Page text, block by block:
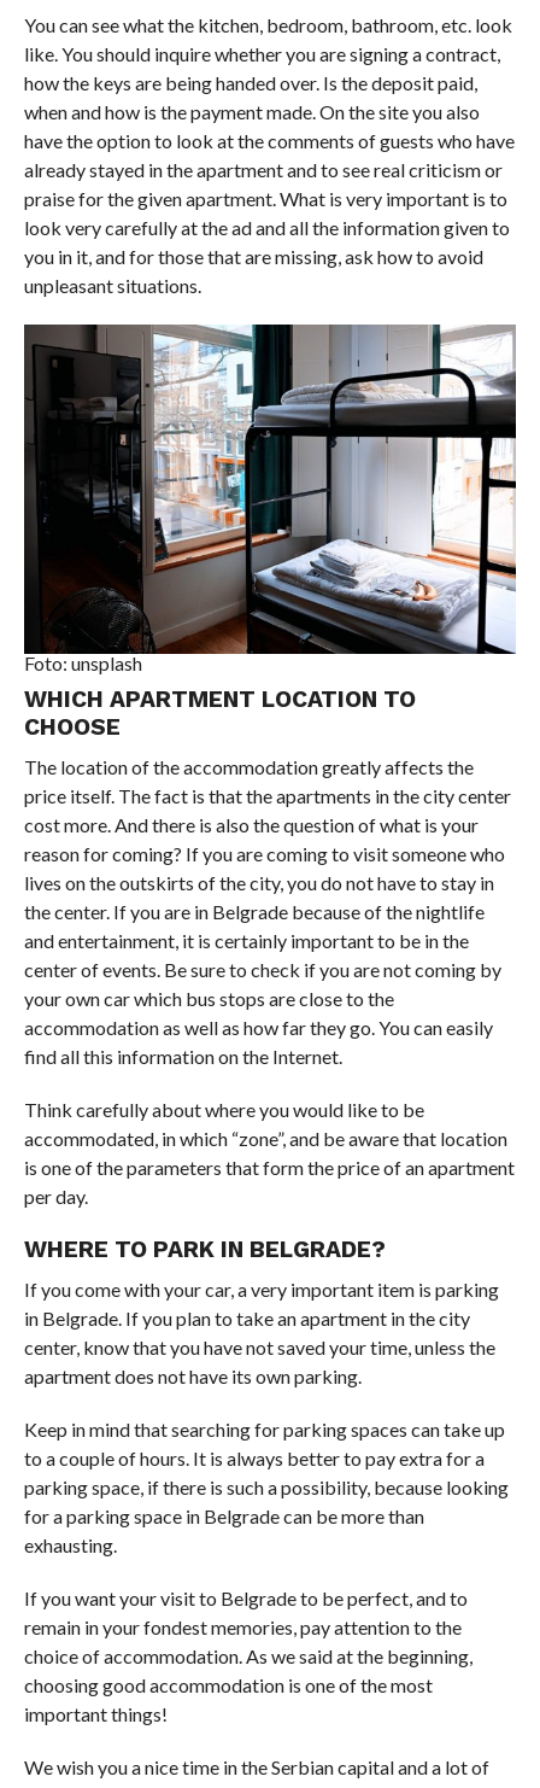
You can see what the kitchen, bedroom, bathroom, etc. look
like. You should inquire whether you are signing a contract,
how the keys are being handed over. Is the deposit paid,
when and how is the payment made. On the site you also
have the option to look at the comments of guests who have
already stayed in the apartment and to see real criticism or
praise for the given apartment. What is very important is to
look very carefully at the ad and all the information given to
you in it, and for those that are missing, ask how to avoid
unpleasant situations.
Foto: unsplash
WHICH APARTMENT LOCATION TO
CHOOSE
The location of the accommodation greatly affects the
price itself. The fact is that the apartments in the city center
cost more. And there is also the question of what is your
reason for coming? If you are coming to visit someone who
lives on the outskirts of the city, you do not have to stay in
the center. If you are in Belgrade because of the nightlife
and entertainment, it is certainly important to be in the
center of events. Be sure to check if you are not coming by
your own car which bus stops are close to the
accommodation as well as how far they go. You can easily
find all this information on the Internet.
Think carefully about where you would like to be
accommodated, in which “zone”, and be aware that location
is one of the parameters that form the price of an apartment
per day.
WHERE TO PARK IN BELGRADE?
If you come with your car, a very important item is parking
in Belgrade. If you plan to take an apartment in the city
center, know that you have not saved your time, unless the
apartment does not have its own parking.
Keep in mind that searching for parking spaces can take up
to a couple of hours. It is always better to pay extra for a
parking space, if there is such a possibility, because looking
for a parking space in Belgrade can be more than
exhausting.
If you want your visit to Belgrade to be perfect, and to
remain in your fondest memories, pay attention to the
choice of accommodation. As we said at the beginning,
choosing good accommodation is one of the most
important things!
We wish you a nice time in the Serbian capital and a lot of